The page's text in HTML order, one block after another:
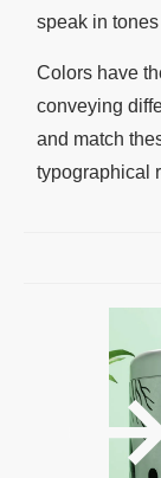
speak in
Colors have
conveying
and match
typographical